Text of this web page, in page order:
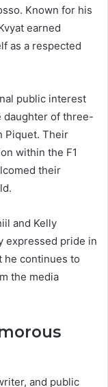
Known for his
earned
as a respected
public interest
daughter of three-
Piquet. Their
within the F1
their
and Kelly
expressed pride in
he continues to
the media
and public